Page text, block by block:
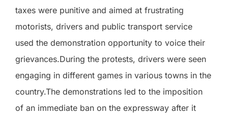
taxes were punitive and aimed at frustrating
motorists, drivers and public transport service
used the demonstration opportunity to voice their
grievances.During the protests, drivers were seen
engaging in different games in various towns in the
country.The demonstrations led to the imposition
of an immediate ban on the expressway after it